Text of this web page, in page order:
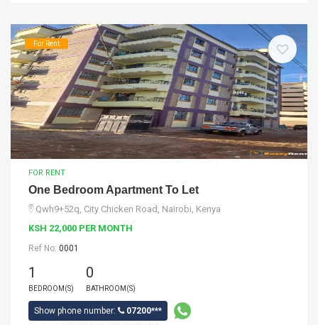
For Rent
FOR RENT
One Bedroom Apartment To Let
Qwh9+52q, City Chicken Road, Nairobi, Kenya
KSH 22,000 PER MONTH
Ref No: 0001
1
BEDROOM(S)
0
BATHROOM(S)
Show phone number:
07200***